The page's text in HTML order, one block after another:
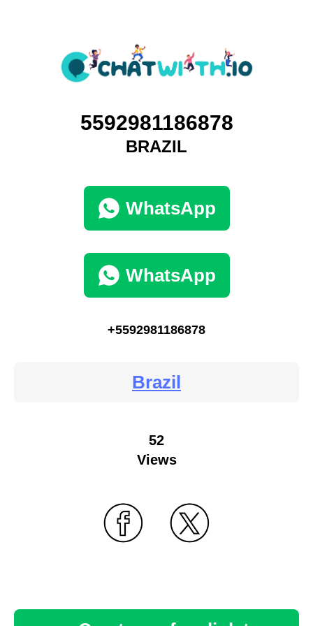
5592981186878
BRAZIL
WhatsApp
WhatsApp
+5592981186878
Brazil
52
Views